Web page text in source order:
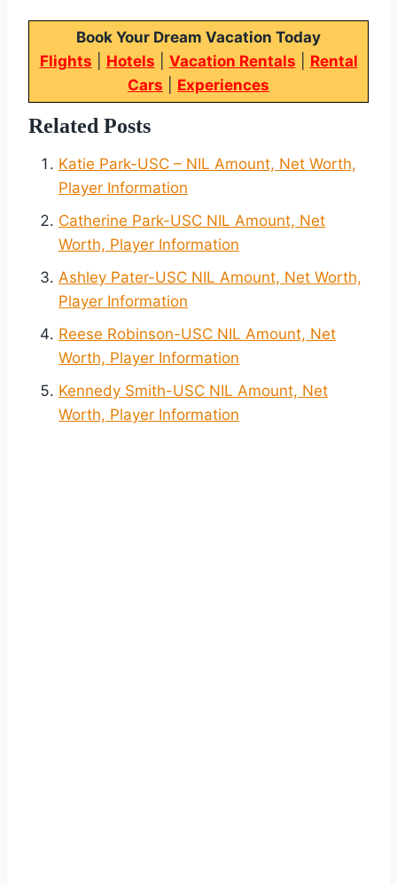
Book Your Dream Vacation Today
Flights
Hotels Vacation Rentals
Rental
Cars
Experiences
Related Posts
Katie Park-USC – NIL Amount, Net Worth,
Player Information
Catherine Park-USC NIL Amount, Net
Worth, Player Information
Ashley Pater-USC NIL Amount, Net Worth,
Player Information
Reese Robinson-USC NIL Amount, Net
Worth, Player Information
Kennedy Smith-USC NIL Amount, Net
Worth, Player Information